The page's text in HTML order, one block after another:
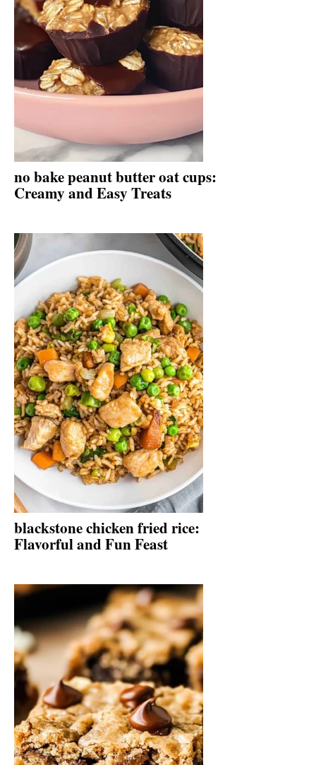
no bake peanut butter oat cups:
Creamy and Easy Treats
blackstone chicken fried rice:
Flavorful and Fun Feast